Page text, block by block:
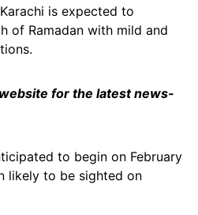
is expected to
of Ramadan with mild and
for the latest news-
to begin on February
likely to be sighted on